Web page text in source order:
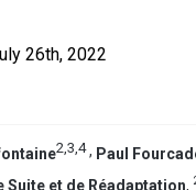
26th, 2022
2,3,4, Paul
Suite et de Réadaptation,